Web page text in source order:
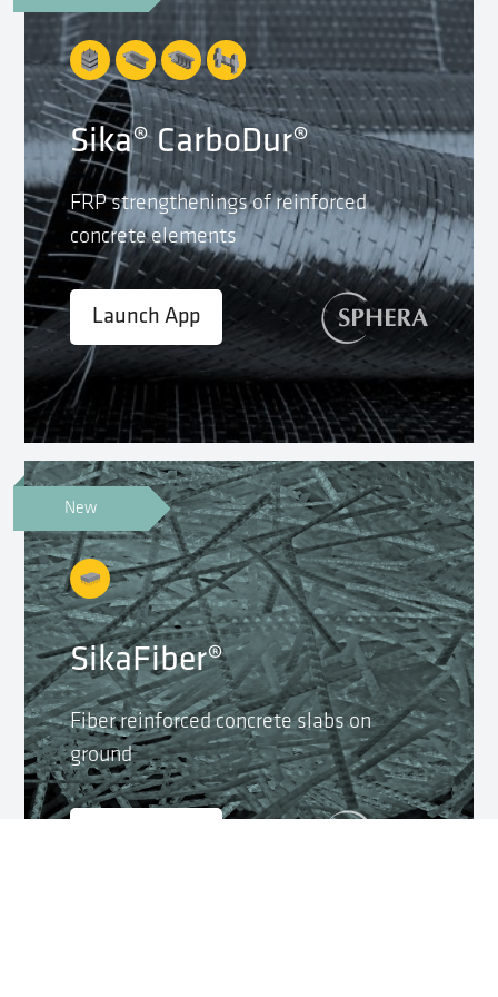
Sika® CarboDur®
FRP strengthenings of reinforced
concrete elements
Launch App
New
SikaFiber®
Fiber reinforced concrete slabs on
ground